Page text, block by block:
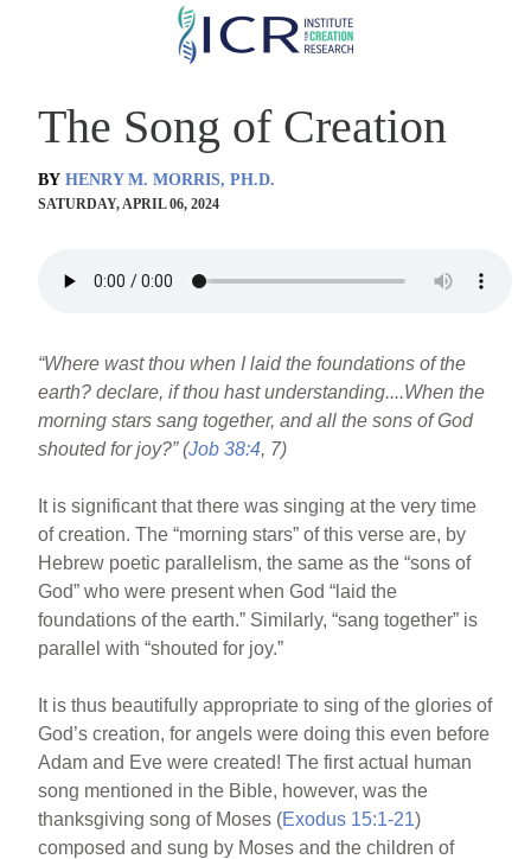
Skip
content
The Song of Creation
BY HENRY M. MORRIS, PH.D.
SATURDAY, APRIL 06, 2024
“Where wast thou when I laid the foundations of the
earth? declare, if thou hast understanding....When the
morning stars sang together, and all the sons of God
shouted for joy?” (Job 38:4, 7)
It is significant that there was singing at the very time
of creation. The “morning stars” of this verse are, by
Hebrew poetic parallelism, the same as the “sons of
God” who were present when God “laid the
foundations of the earth.” Similarly, “sang together” is
parallel with “shouted for joy.”
It is thus beautifully appropriate to sing of the glories of
God’s creation, for angels were doing this even before
Adam and Eve were created! The first actual human
song mentioned in the Bible, however, was the
thanksgiving song of Moses (Exodus 15:1-21)
composed and sung by Moses and the children of